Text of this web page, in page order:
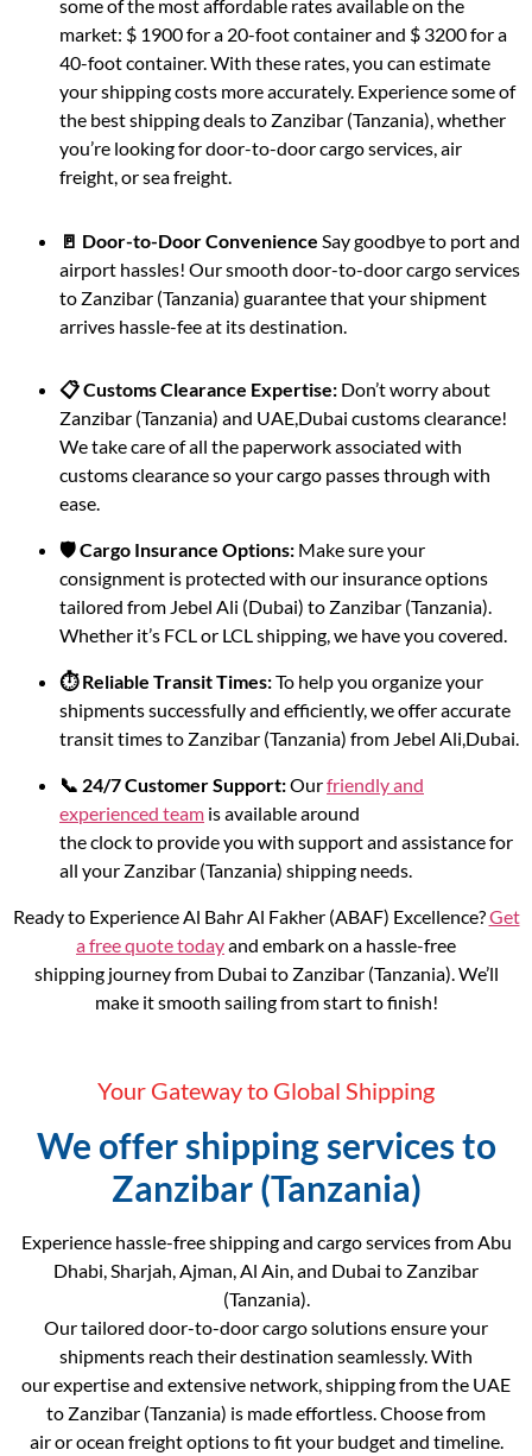
some of the most affordable rates available on the
market: $ 1900 for a 20-foot container and $ 3200 for a
40-foot container. With these rates, you can estimate
your shipping costs more accurately. Experience some of
the best shipping deals to Zanzibar (Tanzania), whether
you’re looking for door-to-door cargo services, air
freight, or sea freight.
🚪 Door-to-Door Convenience Say goodbye to port and
airport hassles! Our smooth door-to-door cargo services
to Zanzibar (Tanzania) guarantee that your shipment
arrives hassle-fee at its destination.
📋 Customs Clearance Expertise: Don’t worry about
Zanzibar (Tanzania) and UAE,Dubai customs clearance!
We take care of all the paperwork associated with
customs clearance so your cargo passes through with
ease.
🛡️ Cargo Insurance Options: Make sure your
consignment is protected with our insurance options
tailored from Jebel Ali (Dubai) to Zanzibar (Tanzania).
Whether it’s FCL or LCL shipping, we have you covered.
⏱️ Reliable Transit Times:To help you organize your
shipments successfully and efficiently, we offer accurate
transit times to Zanzibar (Tanzania) from Jebel Ali,Dubai.
📞 24/7 Customer Support:Ourfriendly and
experienced team is available around
the clock to provide you with support and assistance for
all your Zanzibar (Tanzania) shipping needs.
Ready to Experience Al Bahr Al Fakher (ABAF) Excellence?Get
a free quote todayand embark on a hassle-free
shipping journey from Dubai to Zanzibar (Tanzania). We’ll
make it smooth sailing from start to finish!
Your Gateway to Global Shipping
We offer shipping services to
Zanzibar (Tanzania)
Experience hassle-free shipping and cargo services from Abu
Dhabi, Sharjah, Ajman, Al Ain, and Dubai to Zanzibar
(Tanzania).
Our tailored door-to-door cargo solutions ensure your
shipments reach their destination seamlessly. With
our expertise and extensive network, shipping from the UAE
to Zanzibar (Tanzania) is made effortless. Choose from
air or ocean freight options to fit your budget and timeline.